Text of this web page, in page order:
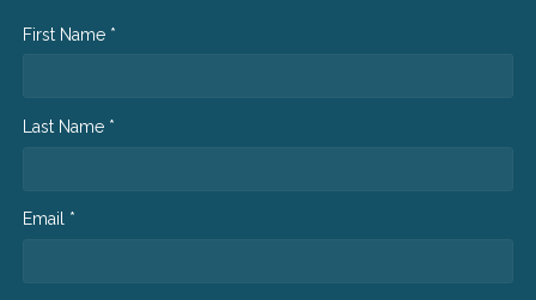
First Name *
Last Name *
Email *